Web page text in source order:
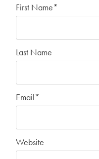
First Name*
Last Name
Email*
Website